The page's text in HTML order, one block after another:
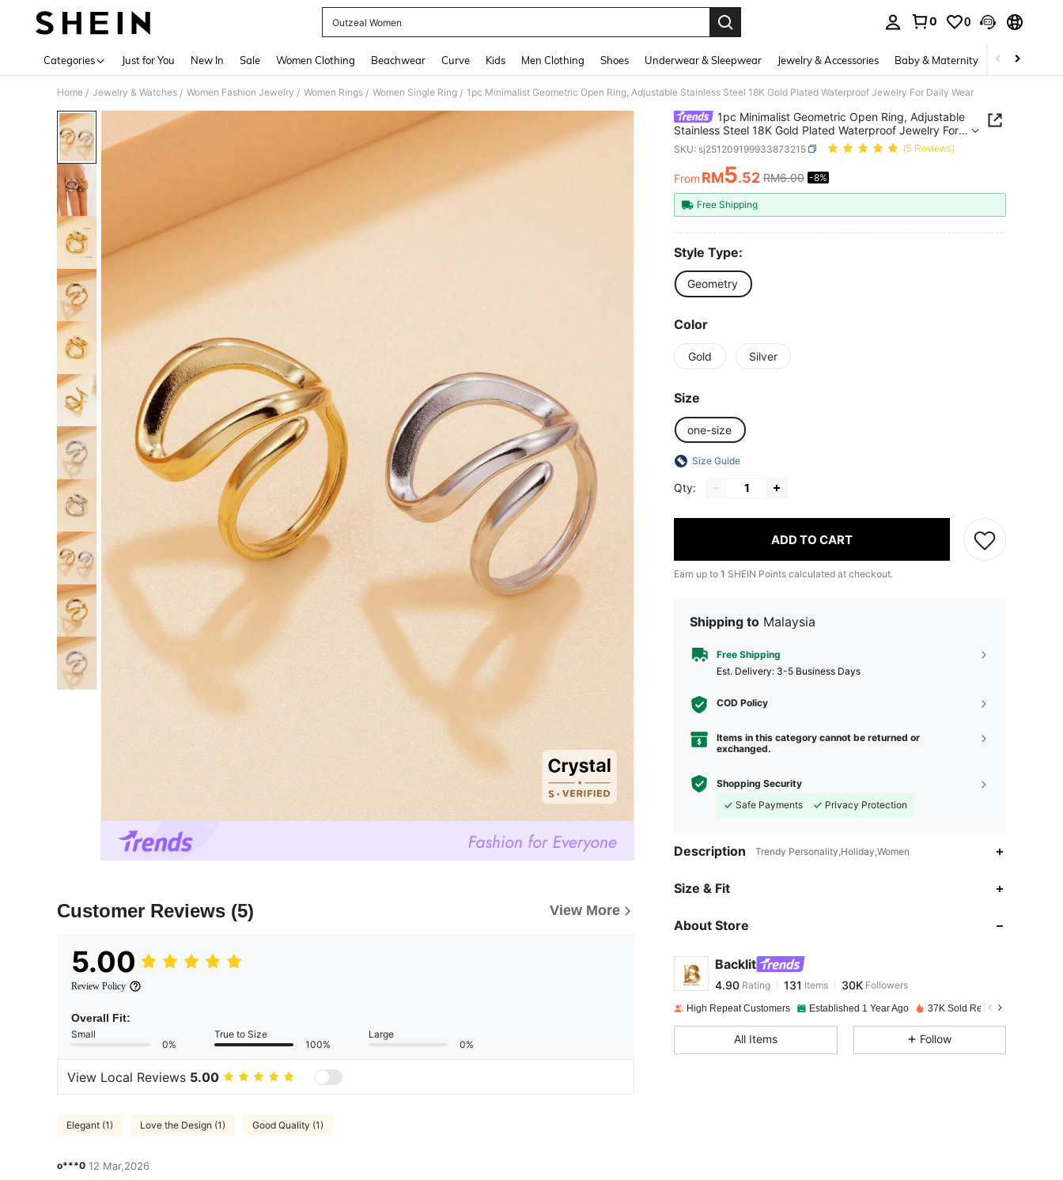
Outzeal Women
0 0
Categories Just for You New In Sale Women Clothing Beachwear Curve Kids Men Clothing Shoes Underwear & Sleepwear Jewelry & Accessories Baby & Maternity Beauty &
Home / Jewelry & Watches / Women Fashion Jewelry / Women Rings / Women Single Ring / 1pc Minimalist Geometric Open Ring, Adjustable Stainless Steel 18K Gold Plated Waterproof Jewelry For Daily Wear
Customer Reviews (5) View More
5.00
Review Policy
Overall Fit:
Small
0%
True to Size
100%
Large
0%
View Local Reviews 5.00
Elegant (1) Love the Design (1) Good Quality (1)
o***0 12 Mar,2026
1pc Minimalist Geometric Open Ring, Adjustable
Stainless Steel 18K Gold Plated Waterproof Jewelry For
Daily Wear
SKU: sj251209199933873215 (5 Reviews)
PRICE AND AVAILABILITY
From RM5.52 RM6.00 -8%
Free Shipping
Style Type:
Geometry
Color
Gold Silver
Size
one-size
Size Guide
Qty:
ADD TO CART
Earn up to 1 SHEIN Points calculated at checkout.
Shipping to Malaysia
Free Shipping
​Est. Delivery: 3-5 Business Days
COD Policy
Items in this category cannot be returned or
exchanged.
Shopping Security
Safe Payments
Privacy Protection
Description Trendy Personality,Holiday,Women
Size & Fit
About Store
Backlit
4.90
4.90 Rating 131Items
n***n paid1 day ago
High Repeat Customers Established 1 Year Ago 37K Sold Recently
All Items Follow